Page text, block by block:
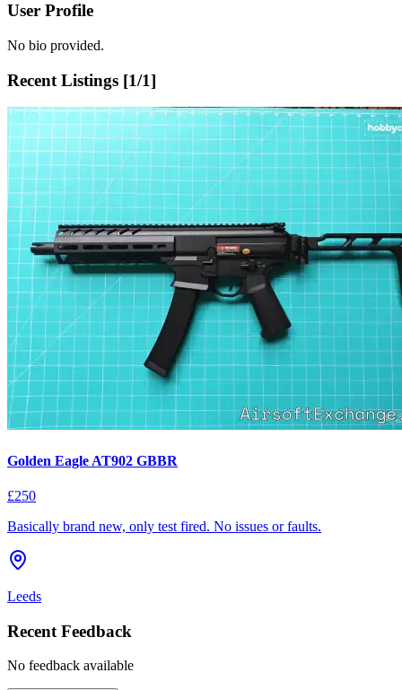
User Profile
No bio provided.
Recent Listings [1/1]
Golden Eagle AT902 GBBR
£250
Basically brand new, only test fired. No issues or faults.
Leeds
Recent Feedback
No feedback available